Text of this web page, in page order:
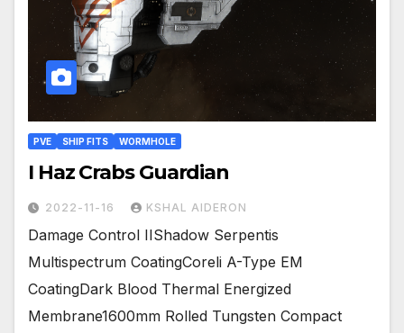
PVE SHIP FITS WORMHOLE
I Haz Crabs Guardian
2022-11-16 KSHAL AIDERON
Damage Control IIShadow Serpentis
Multispectrum CoatingCoreli A-Type EM
CoatingDark Blood Thermal Energized
Membrane1600mm Rolled Tungsten Compact